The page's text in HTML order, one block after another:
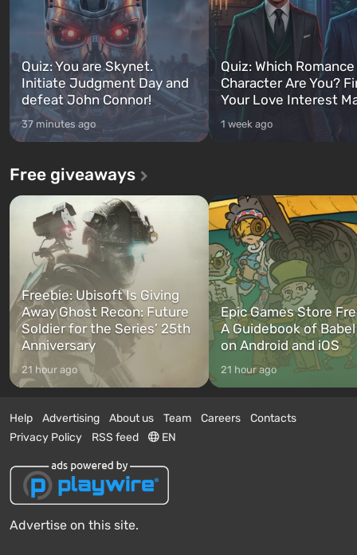
Quiz: You are Skynet.
Initiate Judgment Day and
defeat John Connor!
37 minutes ago
Quiz: Which
Character Are You?
Your Love Interest
1 week ago
Free giveaways
Freebie: Ubisoft Is Giving
Away Ghost Recon: Future
Soldier for the Series’ 25th
Anniversary
21 hour ago
Epic Games Store
A Guidebook of
on Android and iOS
21 hour ago
Help Advertising About us Team Careers
Contacts
Privacy Policy
RSS feed EN
Advertise on this site.